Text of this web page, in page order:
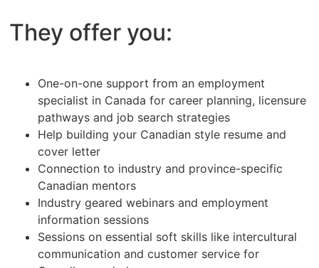
They offer you:
One-on-one support from an employment
specialist in Canada for career planning, licensure
pathways and job search strategies
Help building your Canadian style resume and
cover letter
Connection to industry and province-specific
Canadian mentors
Industry geared webinars and employment
information sessions
Sessions on essential soft skills like intercultural
communication and customer service for